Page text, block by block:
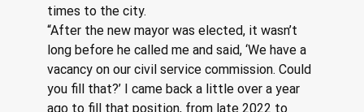
times to the city.
“After the new mayor was elected, it wasn’t
long before he called me and said, ‘We have a
vacancy on our civil service commission. Could
you fill that?’ I came back a little over a year
ago to fill that position, from late 2022 to